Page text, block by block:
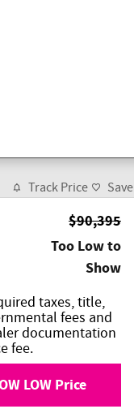
Track Price Save
$90,395
Too Low to
Show
taxes, title,
fees and
documentation
fee.
LOW Price